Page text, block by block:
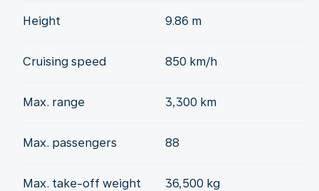
Height 9.86 m
Cruising speed 850 km/h
Max. range 3,300 km
Max. passengers 88
Max. take-off weight 36,500 kg